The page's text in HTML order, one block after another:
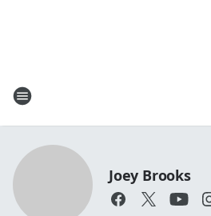
Joey Brooks